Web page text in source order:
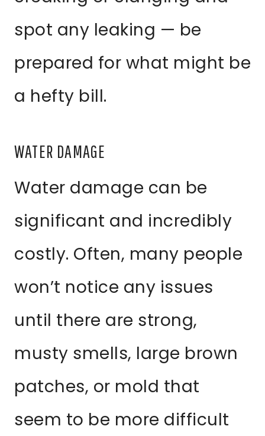
spot any leaking — be
prepared for what might be
a hefty bill.
WATER DAMAGE
Water damage can be
significant and incredibly
costly. Often, many people
won’t notice any issues
until there are strong,
musty smells, large brown
patches, or mold that
seem to be more difficult